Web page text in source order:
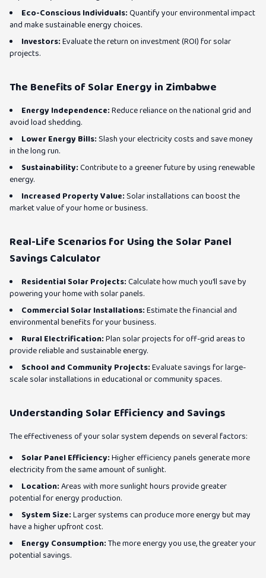
Eco-Conscious Individuals:Quantify your environmental impact
and make sustainable energy choices.
Investors:Evaluate the return on investment (ROI) for solar
projects.
The Benefits of Solar Energy in Zimbabwe
Energy Independence:Reduce reliance on the national grid and
avoid load shedding.
Lower Energy Bills:Slash your electricity costs and save money
in the long run.
Sustainability:Contribute to a greener future by using renewable
energy.
Increased Property Value:Solar installations can boost the
market value of your home or business.
Real-Life Scenarios for Using the Solar Panel
Savings Calculator
Residential Solar Projects:Calculate how much you'll save by
powering your home with solar panels.
Commercial Solar Installations:Estimate the financial and
environmental benefits for your business.
Rural Electrification:Plan solar projects for off-grid areas to
provide reliable and sustainable energy.
School and Community Projects:Evaluate savings for large-
scale solar installations in educational or community spaces.
Understanding Solar Efficiency and Savings
The effectiveness of your solar system depends on several factors:
Solar Panel Efficiency:Higher efficiency panels generate more
electricity from the same amount of sunlight.
Location:Areas with more sunlight hours provide greater
potential for energy production.
System Size:Larger systems can produce more energy but may
have a higher upfront cost.
Energy Consumption:The more energy you use, the greater your
potential savings.